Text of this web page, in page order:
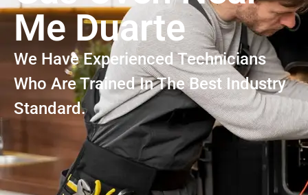
Me Duarte
We Have Experienced Technicians
Who Are Trained In The Best Industry
Standard.